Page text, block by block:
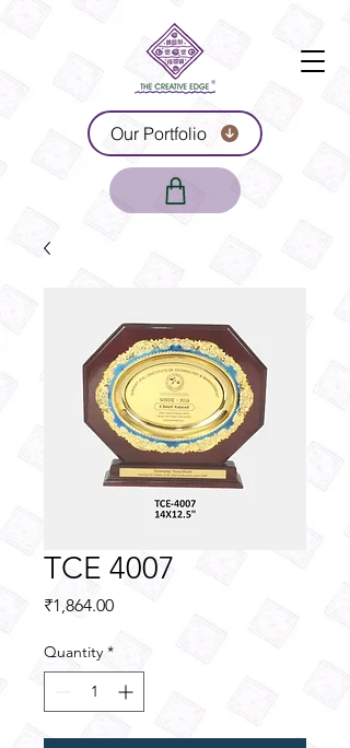
Our Portfolio
TCE 4007
₹1,864.00Price
Quantity *